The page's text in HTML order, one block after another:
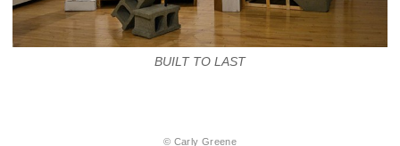
BUILT TO LAST
© Carly Greene